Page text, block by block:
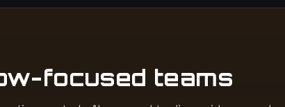
focused teams